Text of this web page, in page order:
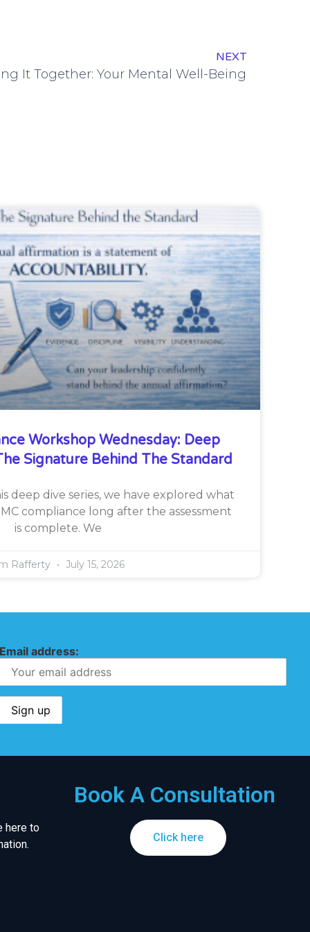
NEXT
It Together: Your Mental Well-Being
Workshop Wednesday: Deep
Signature Behind The Standard
deep dive series, we have explored what
compliance long after the assessment
is complete. We
Rafferty July 15, 2026
address:
here to
Book A Consultation
Click here